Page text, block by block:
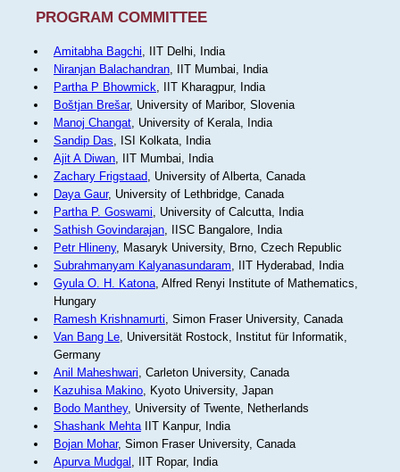
PROGRAM COMMITTEE
Amitabha Bagchi, IIT Delhi, India
Niranjan Balachandran, IIT Mumbai, India
Partha P Bhowmick, IIT Kharagpur, India
Boštjan Brešar, University of Maribor, Slovenia
Manoj Changat, University of Kerala, India
Sandip Das, ISI Kolkata, India
Ajit A Diwan, IIT Mumbai, India
Zachary Frigstaad, University of Alberta, Canada
Daya Gaur, University of Lethbridge, Canada
Partha P. Goswami, University of Calcutta, India
Sathish Govindarajan, IISC Bangalore, India
Petr Hlineny, Masaryk University, Brno, Czech Republic
Subrahmanyam Kalyanasundaram, IIT Hyderabad, India
Gyula O. H. Katona, Alfred Renyi Institute of Mathematics,
Hungary
Ramesh Krishnamurti, Simon Fraser University, Canada
Van Bang Le, Universität Rostock, Institut für Informatik,
Germany
Anil Maheshwari, Carleton University, Canada
Kazuhisa Makino, Kyoto University, Japan
Bodo Manthey, University of Twente, Netherlands
Shashank MehtaIIT Kanpur, India
Bojan Mohar, Simon Fraser University, Canada
Apurva Mudgal , IIT Ropar, India